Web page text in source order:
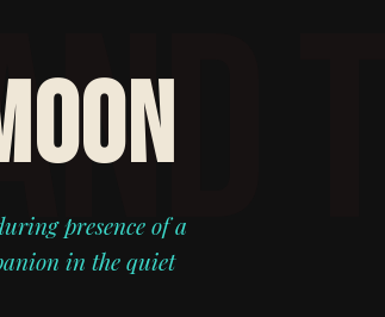
presence of a
in the quiet